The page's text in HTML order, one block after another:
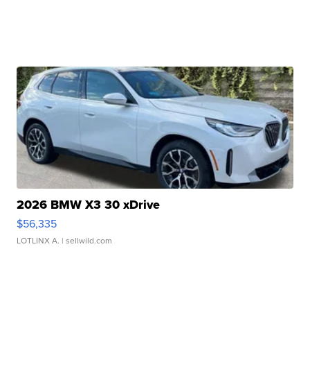
2026 BMW X3 30 xDrive
$56,335
LOTLINX A. | sellwild.com